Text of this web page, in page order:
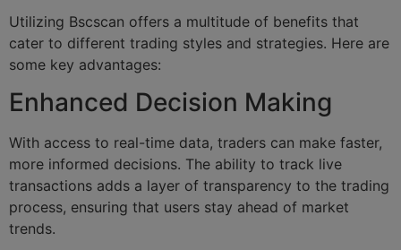
Utilizing Bscscan offers a multitude of benefits that
cater to different trading styles and strategies. Here are
some key advantages:
Enhanced Decision Making
With access to real-time data, traders can make faster,
more informed decisions. The ability to track live
transactions adds a layer of transparency to the trading
process, ensuring that users stay ahead of market
trends.